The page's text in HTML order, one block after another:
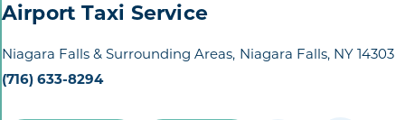
Airport Taxi Service
Niagara Falls & Surrounding Areas Niagara Falls, NY 14303
(716) 633-8294